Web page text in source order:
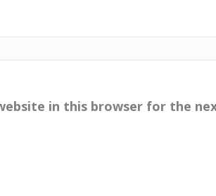
in this browser for the